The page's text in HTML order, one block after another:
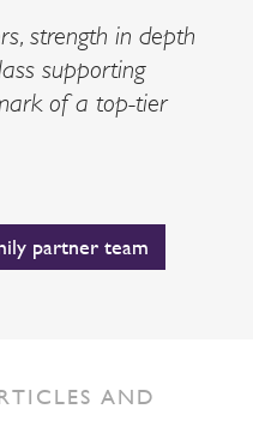
strength in depth
supporting
of a top-tier
partner team
AND